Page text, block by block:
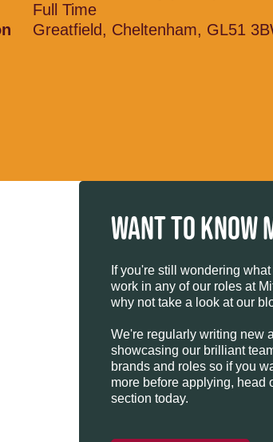
Full Time
Greatfield, Cheltenham, GL51
WANT TO KNOW
If you're still wondering
work in any of our roles at
why not take a look at our
We're regularly writing new
showcasing our brilliant
brands and roles so if you
more before applying, head
section today.